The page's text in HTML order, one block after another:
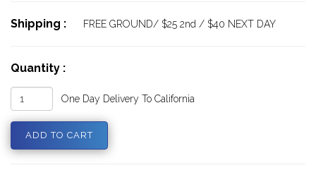
Shipping : FREE GROUND/ $25 2nd / $40 NEXT DAY
Quantity :
One Day Delivery To California